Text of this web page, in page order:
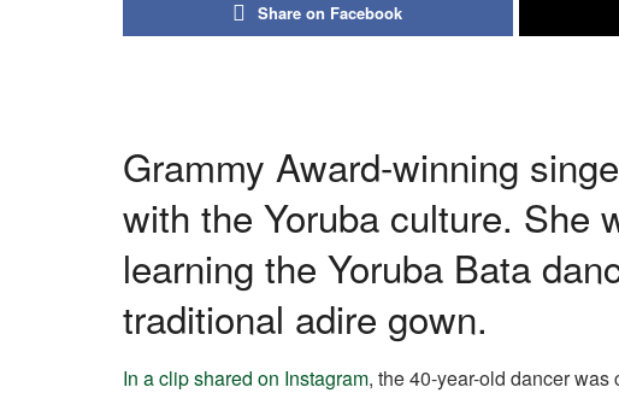
Share on Facebook
Grammy Award-winning
with the Yoruba culture. She
learning the Yoruba Bata
traditional adire gown.
In a clip shared on Instagram, the 40-year-old dancer